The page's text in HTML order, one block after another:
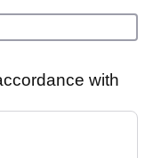
with